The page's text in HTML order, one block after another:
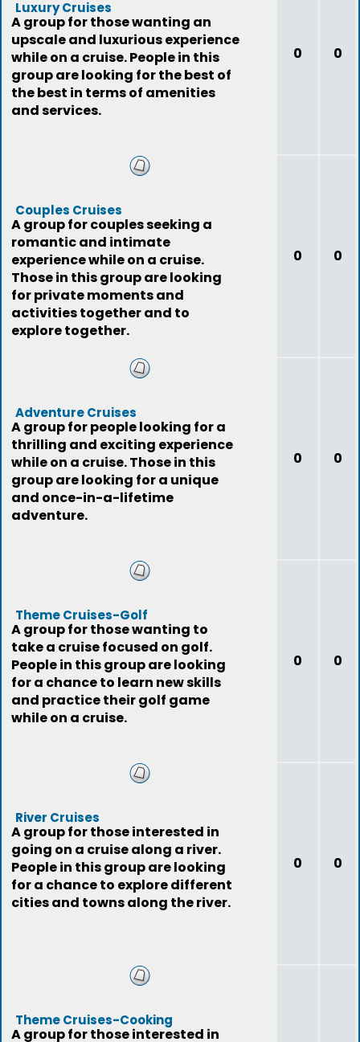
Luxury Cruises
A group for those wanting an
upscale and luxurious experience
while on a cruise. People in this
group are looking for the best of
the best in terms of amenities
and services.
0 0
Couples Cruises
A group for couples seeking a
romantic and intimate
experience while on a cruise.
Those in this group are looking
for private moments and
activities together and to
explore together.
0 0
Adventure Cruises
A group for people looking for a
thrilling and exciting experience
while on a cruise. Those in this
group are looking for a unique
and once-in-a-lifetime
adventure.
0 0
Theme Cruises-Golf
A group for those wanting to
take a cruise focused on golf.
People in this group are looking
for a chance to learn new skills
and practice their golf game
while on a cruise.
0 0
River Cruises
A group for those interested in
going on a cruise along a river.
People in this group are looking
for a chance to explore different
cities and towns along the river.
0 0
Theme Cruises-Cooking
A group for those interested in